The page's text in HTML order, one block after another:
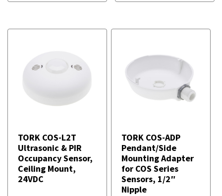
TORK COS-L2T
Ultrasonic & PIR
Occupancy Sensor,
Ceiling Mount,
24VDC
TORK COS-ADP
Pendant/Side
Mounting Adapter
for COS Series
Sensors, 1/2″
Nipple